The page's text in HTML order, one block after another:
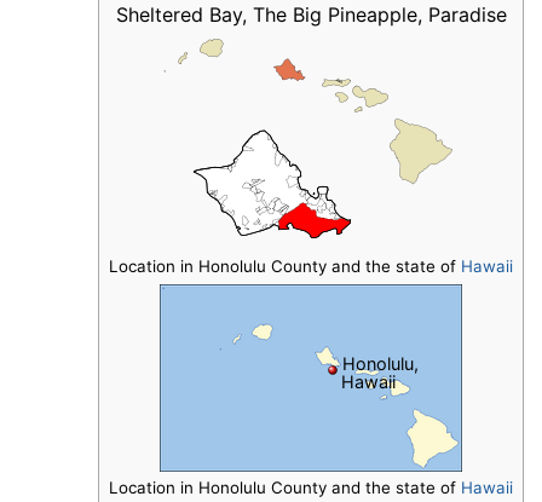
Sheltered Bay, The Big Pineapple, Paradise
Location in Honolulu County and the state of Hawaii
Honolulu,
Hawaii
Location in Honolulu County and the state of Hawaii